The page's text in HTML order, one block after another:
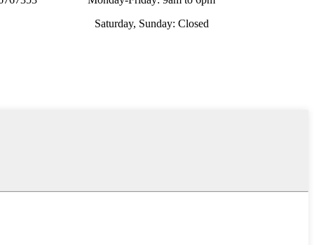
Saturday, Sunday: Closed